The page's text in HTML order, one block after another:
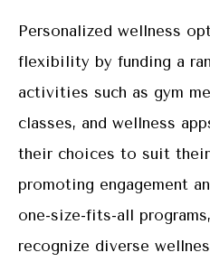
Personalized wellness
flexibility by funding a
activities such as gym
classes, and wellness
their choices to suit their
promoting engagement
one-size-fits-all
recognize diverse